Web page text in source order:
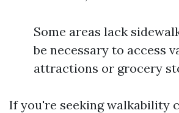
Some areas lack
be necessary to access
attractions or grocery
If you're seeking walkability